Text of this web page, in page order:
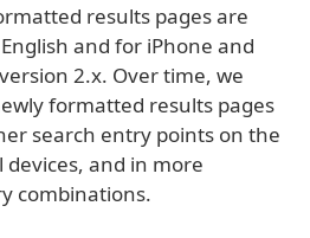
results pages are
and for iPhone and
2.x. Over time, we
formatted results pages
search entry points on the
and in more
combinations.